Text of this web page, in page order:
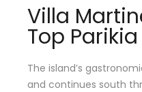
Villa
Top
The island’s
and continues south